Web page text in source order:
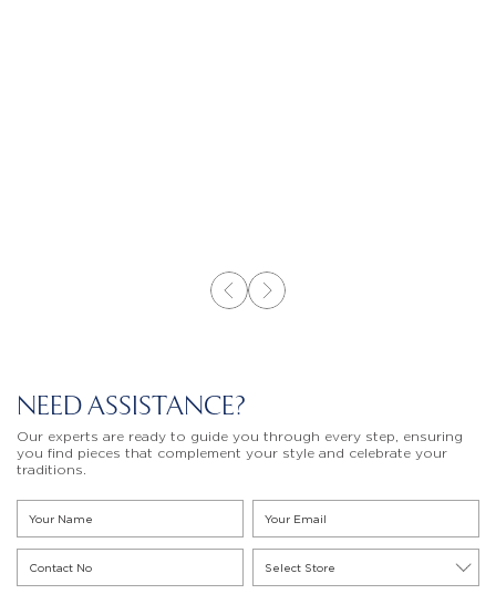
NEED ASSISTANCE?
Our experts are ready to guide you through every step, ensuring
you find pieces that complement your style and celebrate your
traditions.